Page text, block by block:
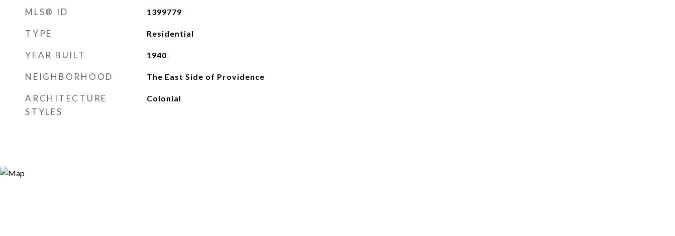
MLS® ID 1399779
TYPE Residential
YEAR BUILT 1940
NEIGHBORHOOD The East Side of Providence
ARCHITECTURE
STYLES
Colonial